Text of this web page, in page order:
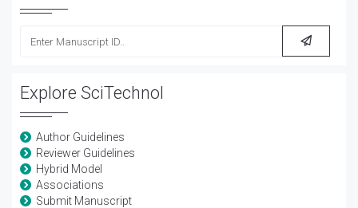
Explore SciTechnol
Author Guidelines
Reviewer Guidelines
Hybrid Model
Associations
Submit Manuscript